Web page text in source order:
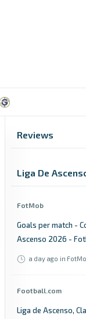
Reviews
Liga De
FotMob
Goals per match -
Ascenso 2026 -
a day ago in
Football.com
Liga de Ascenso,